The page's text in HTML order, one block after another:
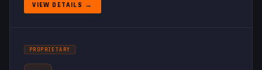
VIEW DETAILS →
PROPRIETARY